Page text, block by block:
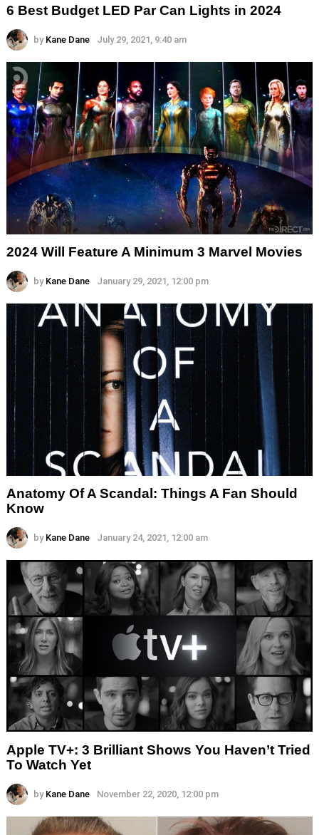
6 Best Budget LED Par Can Lights in 2024
by Kane Dane July 29, 2021, 9:40 am
2024 Will Feature A Minimum 3 Marvel Movies
by Kane Dane January 29, 2021, 12:00 pm
Anatomy Of A Scandal: Things A Fan Should
Know
by Kane Dane January 24, 2021, 12:00 am
Apple TV+: 3 Brilliant Shows You Haven’t Tried
To Watch Yet
by Kane Dane November 22, 2020, 12:00 pm